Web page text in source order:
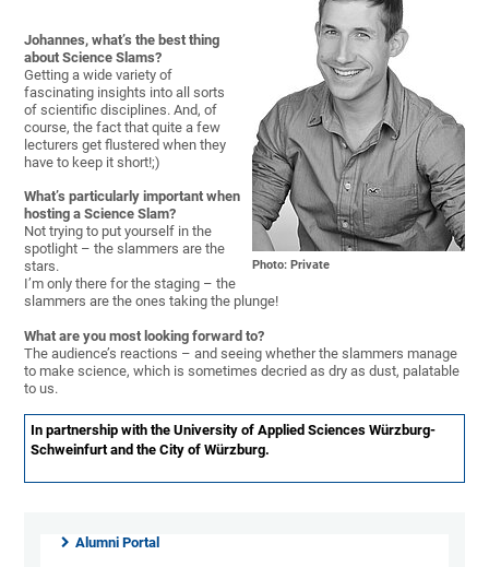
Photo: Private
Johannes, what’s the best thing
about Science Slams?
Getting a wide variety of
fascinating insights into all sorts
of scientific disciplines. And, of
course, the fact that quite a few
lecturers get flustered when they
have to keep it short!;)
What’s particularly important when
hosting a Science Slam?
Not trying to put yourself in the
spotlight – the slammers are the
stars.
I’m only there for the staging – the
slammers are the ones taking the plunge!
What are you most looking forward to?
The audience’s reactions – and seeing whether the slammers manage
to make science, which is sometimes decried as dry as dust, palatable
to us.
In partnership with the University of Applied Sciences Würzburg-
Schweinfurt and the City of Würzburg.
Alumni Portal